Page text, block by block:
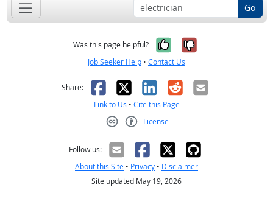
Go
Was this page helpful? Yes, it was
No, it was
Job Seeker Help • Contact Us
Share: Facebook
X LinkedIn
RedditEmail
Link to Us • Cite this Page
License
Follow us:
About this Site • Privacy • Disclaimer
Site updated May 19, 2026